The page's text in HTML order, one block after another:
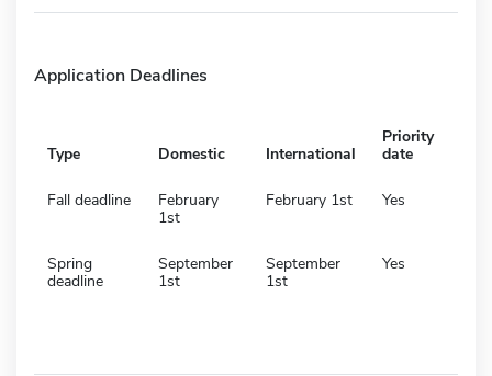
Application Deadlines
Type Domestic International
Priority
date
Fall deadline
February
1st
February 1st Yes
Spring
deadline
September
1st
September
1st
Yes